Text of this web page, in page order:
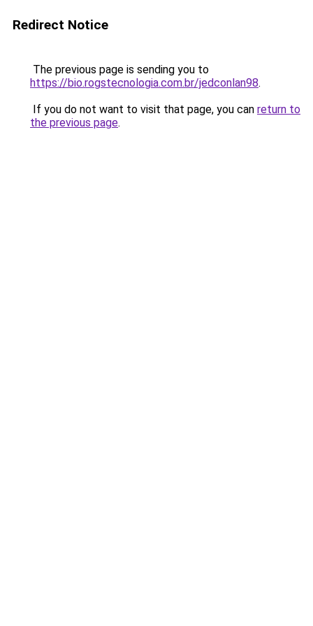
Redirect Notice
The previous page is sending you to
https://bio.rogstecnologia.com.br/jedconlan98.
If you do not want to visit that page, you can return to
the previous page.